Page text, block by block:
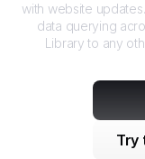
with website
data querying
Library to any
Try